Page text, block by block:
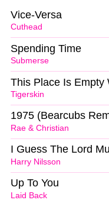
Cuthead
Vice-Versa
Submerse
Spending Time
Tigerskin
This Place Is Empty
Rae & Christian
1975 (Bearcubs
Harry Nilsson
I Guess The Lord
Laid Back
Up To You